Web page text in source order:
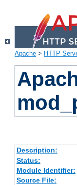
Apache > HTTP
Description:
Status:
Module Identifier:
Source File: